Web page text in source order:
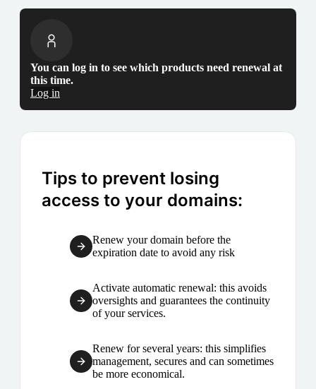
You can log in to see which products need renewal at
this time.
Log in
Tips to prevent losing
access to your domains:
Renew your domain before the
expiration date to avoid any risk
Activate automatic renewal: this avoids
oversights and guarantees the continuity
of your services.
Renew for several years: this simplifies
management, secures and can sometimes
be more economical.